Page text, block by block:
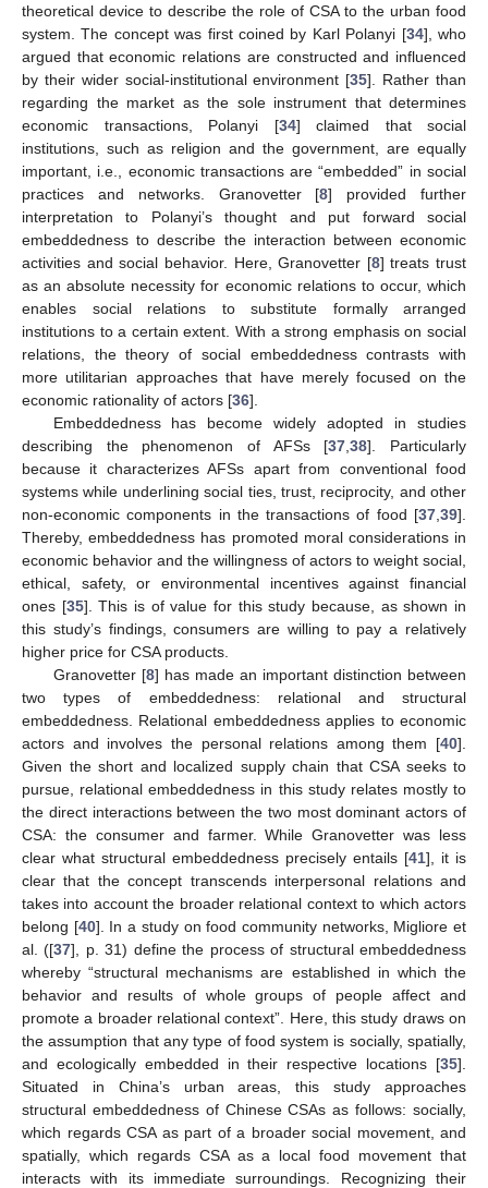
theoretical device to describe the role of CSA to the urban food
system. The concept was first coined by Karl Polanyi [34], who
argued that economic relations are constructed and influenced
by their wider social-institutional environment [35]. Rather than
regarding the market as the sole instrument that determines
economic transactions, Polanyi [34] claimed that social
institutions, such as religion and the government, are equally
important, i.e., economic transactions are “embedded” in social
practices and networks. Granovetter [8] provided further
interpretation to Polanyi’s thought and put forward social
embeddedness to describe the interaction between economic
activities and social behavior. Here, Granovetter [8] treats trust
as an absolute necessity for economic relations to occur, which
enables social relations to substitute formally arranged
institutions to a certain extent. With a strong emphasis on social
relations, the theory of social embeddedness contrasts with
more utilitarian approaches that have merely focused on the
economic rationality of actors [36].
Embeddedness has become widely adopted in studies
describing the phenomenon of AFSs [37 ,38]. Particularly
because it characterizes AFSs apart from conventional food
systems while underlining social ties, trust, reciprocity, and other
non-economic components in the transactions of food [37 39].
Thereby, embeddedness has promoted moral considerations in
economic behavior and the willingness of actors to weight social,
ethical, safety, or environmental incentives against financial
ones [35]. This is of value for this study because, as shown in
this study’s findings, consumers are willing to pay a relatively
higher price for CSA products.
Granovetter [8] has made an important distinction between
two types of embeddedness: relational and structural
embeddedness. Relational embeddedness applies to economic
actors and involves the personal relations among them [40].
Given the short and localized supply chain that CSA seeks to
pursue, relational embeddedness in this study relates mostly to
the direct interactions between the two most dominant actors of
CSA: the consumer and farmer. While Granovetter was less
clear what structural embeddedness precisely entails [41], it is
clear that the concept transcends interpersonal relations and
takes into account the broader relational context to which actors
belong [40]. In a study on food community networks, Migliore et
al. ([37], p. 31) define the process of structural embeddedness
whereby “structural mechanisms are established in which the
behavior and results of whole groups of people affect and
promote a broader relational context”. Here, this study draws on
the assumption that any type of food system is socially, spatially,
and ecologically embedded in their respective locations [35].
Situated in China’s urban areas, this study approaches
structural embeddedness of Chinese CSAs as follows: socially,
which regards CSA as part of a broader social movement, and
spatially, which regards CSA as a local food movement that
interacts with its immediate surroundings. Recognizing their